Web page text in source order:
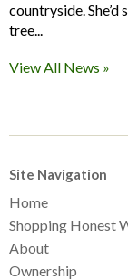
countryside.
tree...
View All News »
Site Navigation
Home
Shopping Honest
About
Ownership